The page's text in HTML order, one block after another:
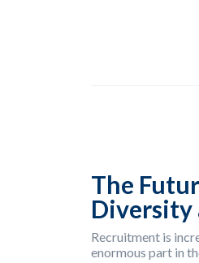
The
Recruitment is
enormous part in